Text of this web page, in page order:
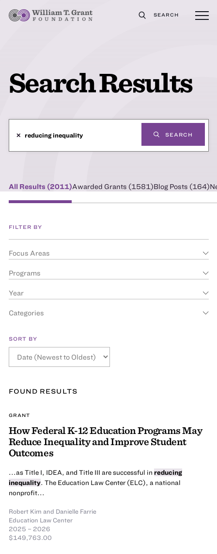
SEARCH
Search Results
SEARCH
✕
All Results (2011)Awarded Grants (1581)Blog Posts (164)
FILTER BY
Focus Areas
Programs
Year
Categories
SORT BY
FOUND RESULTS
GRANT
How Federal K-12 Education Programs May
Reduce Inequality and Improve Student
Outcomes
...as Title I, IDEA, and Title III are successful in reducing
inequality. The Education Law Center (ELC), a national
nonprofit...
Robert Kim and Danielle Farrie
Education Law Center
2025 – 2026
$149,763.00